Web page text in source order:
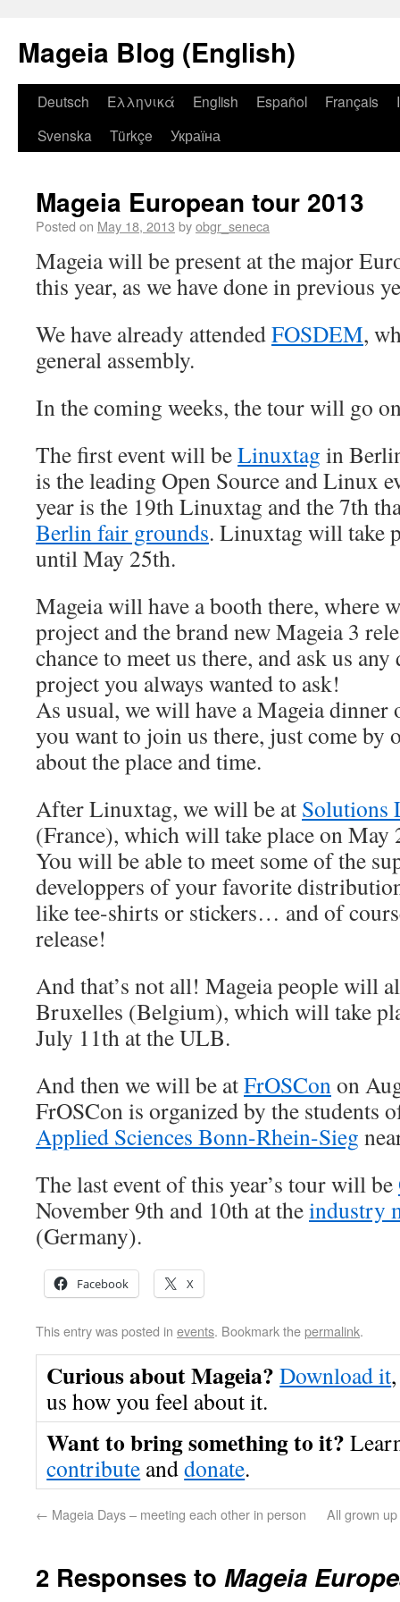
Mageia Blog (English)
Deutsch Ελληνικά English Español Français
Svenska
Türkçe Україна
Mageia European tour 2013
Posted on May 18, 2013 byobgr_seneca
Mageia will be present at the major
this year, as we have done in previous
We have already attendedFOSDEM,
general assembly.
In the coming weeks, the tour will go
The first event will beLinuxtag in
is the leading Open Source and Linux
year is the 19th Linuxtag and the 7th
Berlin fair grounds. Linuxtag will take
until May 25th.
Mageia will have a booth there, where
project and the brand new Mageia 3
chance to meet us there, and ask us
project you always wanted to ask!
As usual, we will have a Mageia
you want to join us there, just come by
about the place and time.
After Linuxtag, we will be at Solutions
(France), which will take place on May
You will be able to meet some of the
developpers of your favorite
like tee-shirts or stickers… and of
release!
And that’s not all! Mageia people will
Bruxelles (Belgium), which will take
July 11th at the ULB.
And then we will be atFrOSConon
FrOSCon is organized by the students
Applied Sciences Bonn-Rhein-Sieg
The last event of this year’s tour will be
November 9th and 10th at theindustry
(Germany).
Facebook X
This entry was posted in events. Bookmark thepermalink.
Curious about Mageia? Download it
us how you feel about it.
Want to bring something to it?
contribute anddonate.
← Mageia Days – meeting each other in person All grown
2 Responses to Mageia